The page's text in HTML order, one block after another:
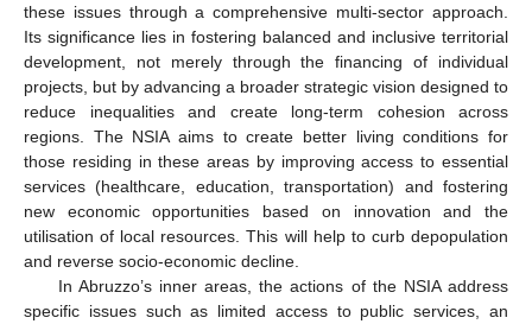
these issues through a comprehensive multi-sector approach.
Its significance lies in fostering balanced and inclusive territorial
development, not merely through the financing of individual
projects, but by advancing a broader strategic vision designed to
reduce inequalities and create long-term cohesion across
regions. The NSIA aims to create better living conditions for
those residing in these areas by improving access to essential
services (healthcare, education, transportation) and fostering
new economic opportunities based on innovation and the
utilisation of local resources. This will help to curb depopulation
and reverse socio-economic decline.
In Abruzzo’s inner areas, the actions of the NSIA address
specific issues such as limited access to public services, an